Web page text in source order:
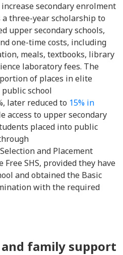
secondary enrolment
three-year scholarship to
upper secondary schools,
one-time costs, including
meals, textbooks, library
laboratory fees. The
of places in elite
school
later reduced to 15% in
access to upper secondary
placed into public
and Placement
SHS, provided they have
and obtained the Basic
with the required
and family support